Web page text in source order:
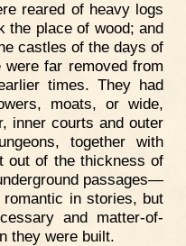
reared of heavy logs
the place of wood; and
castles of the days of
were far removed from
times. They had
moats, or wide,
inner courts and outer
together with
out of the thickness of
passages—
in stories, but
and matter-of-
they were built.